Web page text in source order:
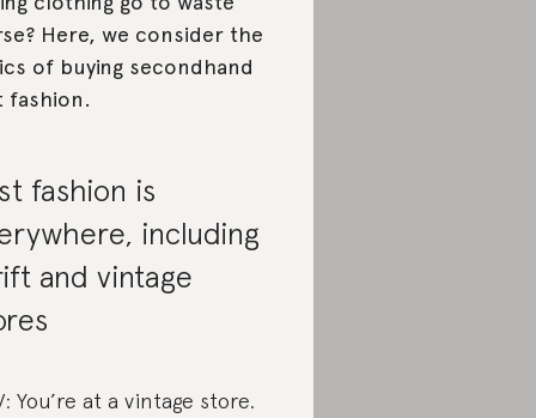
Here, we consider the
of buying secondhand
fashion.
fashion is
including
and vintage
You’re at a vintage store.